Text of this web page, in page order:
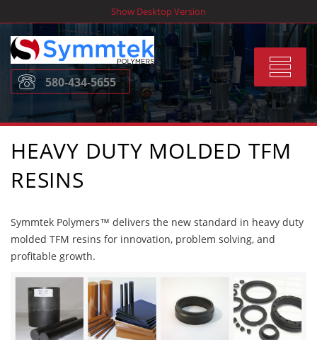
to
content
Show Desktop Version
Toggle
580-434-5655
HEAVY DUTY MOLDED TFM
RESINS
Symmtek Polymers™ delivers the new standard in heavy duty
molded TFM resins for innovation, problem solving, and
profitable growth.